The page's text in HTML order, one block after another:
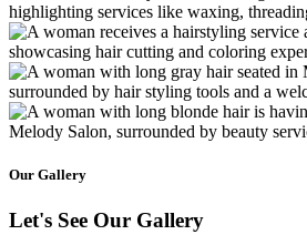
Our Gallery
Let's See Our Gallery